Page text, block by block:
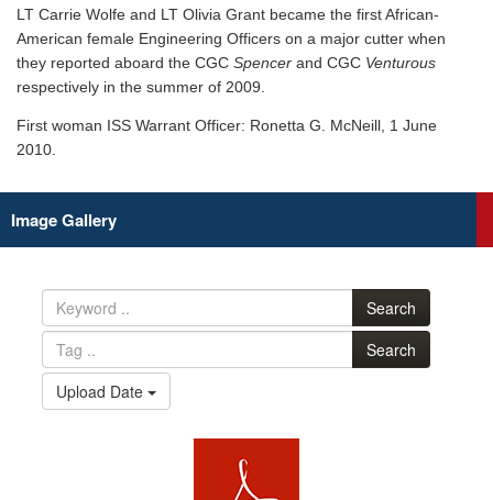
LT Carrie Wolfe and LT Olivia Grant became the first African-
American female Engineering Officers on a major cutter when
they reported aboard the CGC Spencer and CGC Venturous
respectively in the summer of 2009.
First woman ISS Warrant Officer: Ronetta G. McNeill, 1 June
2010.
Image Gallery
Search
Search
Upload Date